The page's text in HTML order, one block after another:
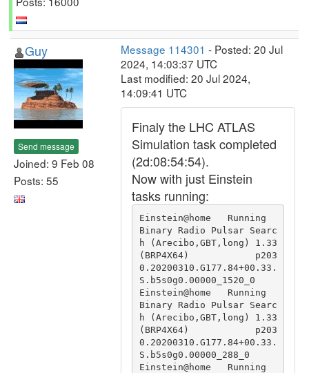
Guy
Send message
Joined: 9 Feb 08
Posts: 55
Message 114301 - Posted: 20 Jul
2024, 14:03:37 UTC
Last modified: 20 Jul 2024,
14:09:41 UTC
Finaly the LHC ATLAS
Simulation task completed
(2d:08:54:54).
Now with just Einstein
tasks running:
Einstein@home   Running
Binary Radio Pulsar Searc
h (Arecibo,GBT,long) 1.33
(BRP4X64)            p203
0.20200310.G177.84+00.33.
S.b5s0g0.00000_1520_0
Einstein@home   Running
Binary Radio Pulsar Searc
h (Arecibo,GBT,long) 1.33
(BRP4X64)            p203
0.20200310.G177.84+00.33.
S.b5s0g0.00000_288_0
Einstein@home   Running